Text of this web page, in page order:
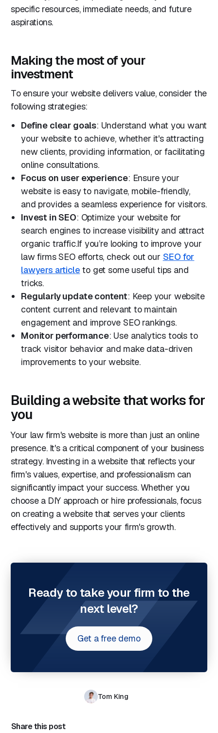
specific resources, immediate needs, and future
aspirations.
Making the most of your
investment
To ensure your website delivers value, consider the
following strategies:
Define clear goals: Understand what you want
your website to achieve, whether it's attracting
new clients, providing information, or facilitating
online consultations.
Focus on user experience: Ensure your
website is easy to navigate, mobile-friendly,
and provides a seamless experience for visitors.
Invest in SEO: Optimize your website for
search engines to increase visibility and attract
organic traffic.If you’re looking to improve your
law firms SEO efforts, check out our SEO for
lawyers article to get some useful tips and
tricks.
Regularly update content: Keep your website
content current and relevant to maintain
engagement and improve SEO rankings.
Monitor performance: Use analytics tools to
track visitor behavior and make data-driven
improvements to your website.
Building a website that works for
you
Your law firm's website is more than just an online
presence. It's a critical component of your business
strategy. Investing in a website that reflects your
firm's values, expertise, and professionalism can
significantly impact your success. Whether you
choose a DIY approach or hire professionals, focus
on creating a website that serves your clients
effectively and supports your firm's growth.
Ready to take your firm to the
next level?
Get a free demo
Tom King
Share this post